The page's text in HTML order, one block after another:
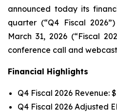
announced today its
quarter (“Q4 Fiscal
March 31, 2026 (“Fiscal
conference call and
Financial Highlights
Q4 Fiscal 2026 Revenue:
Q4 Fiscal 2026 Adjusted